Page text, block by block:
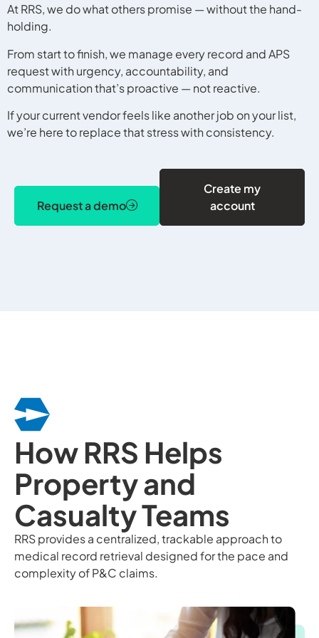
At RRS, we do what others promise — without the hand-
holding.
From start to finish, we manage every record and APS
request with urgency, accountability, and
communication that’s proactive — not reactive.
If your current vendor feels like another job on your list,
we’re here to replace that stress with consistency.
Request a demo
Create my
account
How RRS Helps
Property and
Casualty Teams
RRS provides a centralized, trackable approach to
medical record retrieval designed for the pace and
complexity of P&C claims.